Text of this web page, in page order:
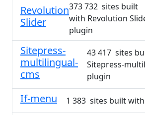
Revolution
Slider
373 732 sites built
with Revolution
plugin
Sitepress-
multilingual-
cms
43 417 sites
Sitepress-
plugin
If-menu 1 383 sites built